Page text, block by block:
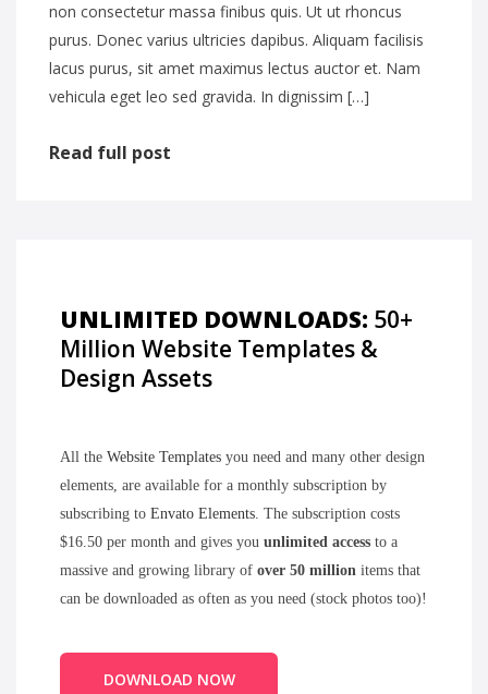
non consectetur massa finibus quis. Ut ut rhoncus
purus. Donec varius ultricies dapibus. Aliquam facilisis
lacus purus, sit amet maximus lectus auctor et. Nam
vehicula eget leo sed gravida. In dignissim […]
Read full post
UNLIMITED DOWNLOADS: 50+
Million Website Templates &
Design Assets
All the Website Templates you need and many other design
elements, are available for a monthly subscription by
subscribing to Envato Elements. The subscription costs
$16.50 per month and gives you unlimited access to a
massive and growing library of over 50 million items that
can be downloaded as often as you need (stock photos too)!
DOWNLOAD NOW